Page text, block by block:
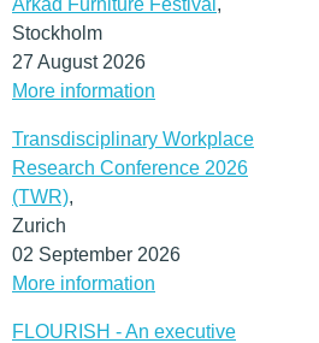
Stockholm
27 August 2026
More information
Transdisciplinary Workplace
Research Conference 2026
(TWR),
Zurich
02 September 2026
More information
FLOURISH - An executive